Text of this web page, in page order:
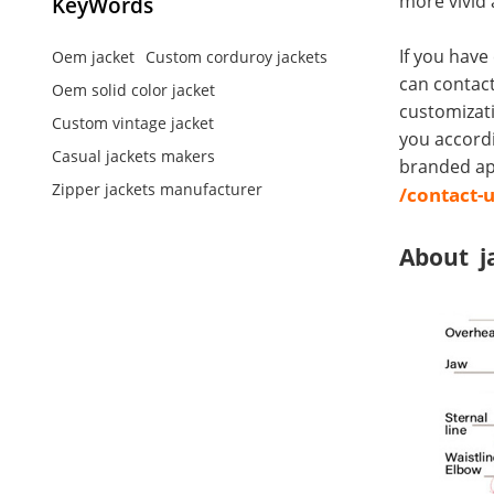
Oem jacket Custom corduroy jackets
Oem solid color jacket
Custom vintage jacket
Casual jackets makers
Zipper jackets manufacturer
If you
can
you
branded
/contact-
About